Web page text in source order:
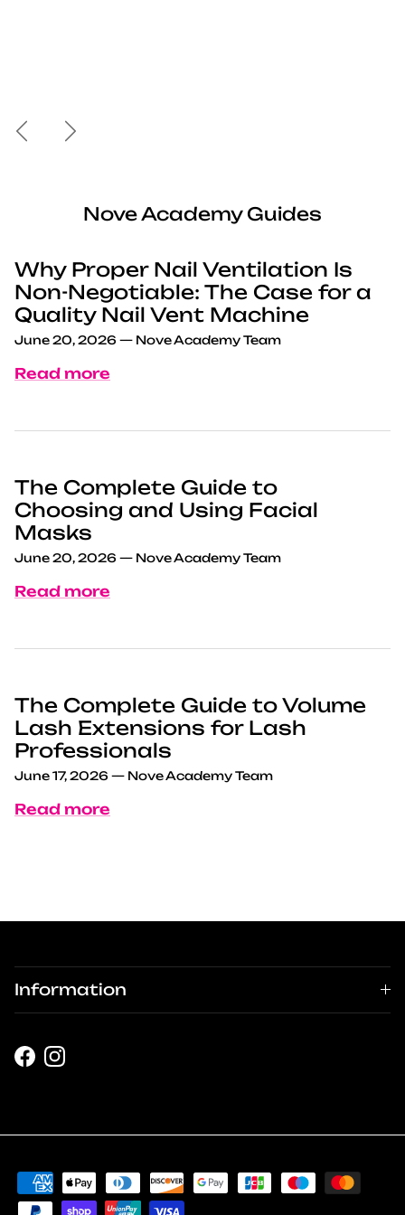
PreviousNext
Nove Academy Guides
Why Proper Nail Ventilation Is
Non-Negotiable: The Case for a
Quality Nail Vent Machine
June 20, 2026 — Nove Academy Team
Read more
The Complete Guide to
Choosing and Using Facial
Masks
June 20, 2026 — Nove Academy Team
Read more
The Complete Guide to Volume
Lash Extensions for Lash
Professionals
June 17, 2026 — Nove Academy Team
Read more
Information
Facebook
Instagram